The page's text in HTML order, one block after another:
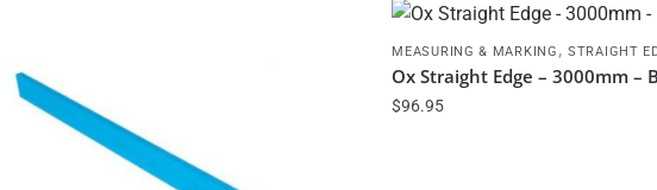
MEASURING & MARKING ,STRAIGHT
Ox Straight Edge – 3000mm –
$96.95